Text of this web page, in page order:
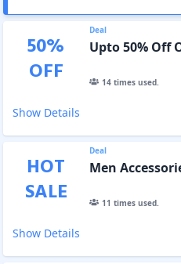
50%
OFF
Deal
Upto 50% Off
14times used.
Show Details
HOT
SALE
Deal
Men
11 times used.
Show Details